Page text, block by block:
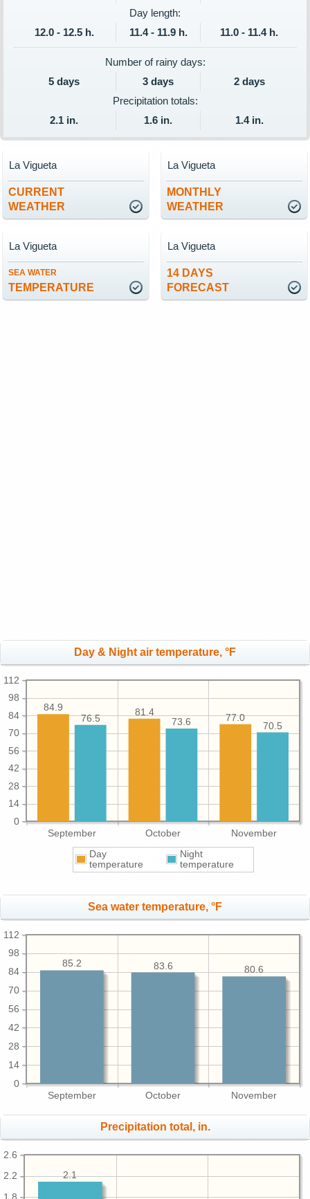
Day length:
12.0 - 12.5 h.
11.4 - 11.9 h. 11.0 - 11.4 h.
Number of rainy days:
5 days
3 days
2 days
Precipitation totals:
2.1 in.
1.6 in. 1.4 in.
CURRENT
WEATHER
La Vigueta
MONTHLY
WEATHER
La Vigueta
SEA WATER
TEMPERATURE
La Vigueta
14 DAYS
FORECAST
La Vigueta
Day & Night air temperature, °F
September October November
0
14
28
42
56
70
84
98
112
77.0
81.4
84.9
70.5
73.6
76.5
Day
temperature
Night
temperature
Sea water temperature, °F
September October November
0
14
28
42
56
70
84
98
112
80.6
83.6
85.2
Precipitation total, in.
2.2
2.6
2.1